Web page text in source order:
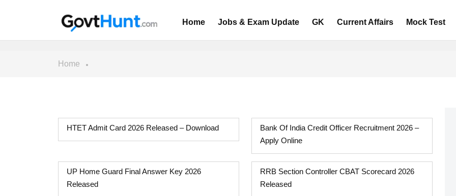
Home Jobs & Exam Update GK Current Affairs Mock Test
Home
HTET Admit Card 2026 Released – Download
Bank Of India Credit Officer Recruitment 2026 –
Apply Online
UP Home Guard Final Answer Key 2026
Released
RRB Section Controller CBAT Scorecard 2026
Released